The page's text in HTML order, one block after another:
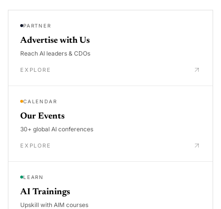
PARTNER
Advertise with Us
Reach AI leaders & CDOs
EXPLORE
CALENDAR
Our Events
30+ global AI conferences
EXPLORE
LEARN
AI Trainings
Upskill with AIM courses